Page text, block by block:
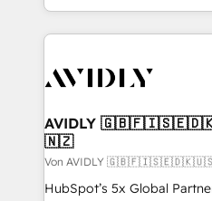
webdesign. Markentive is both a consulting firm, a
digital agency and an
CRM and webdesign (We
AVIDLY
🇳🇿
Von AVIDLY
HubSpot’s 5x Global